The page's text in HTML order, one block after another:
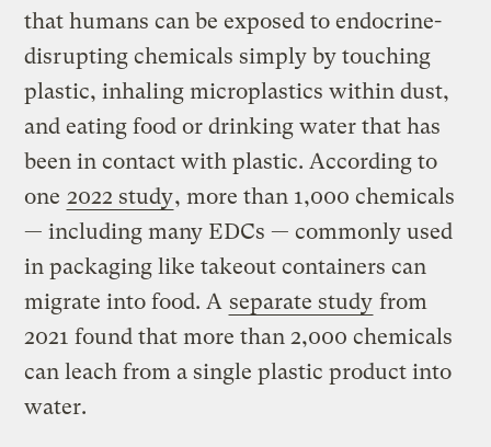
that humans can be exposed to endocrine-
disrupting chemicals simply by touching
plastic, inhaling microplastics within dust,
and eating food or drinking water that has
been in contact with plastic. According to
one 2022 study, more than 1,000 chemicals
— including many EDCs — commonly used
in packaging like takeout containers can
migrate into food. A separate study from
2021 found that more than 2,000 chemicals
can leach from a single plastic product into
water.